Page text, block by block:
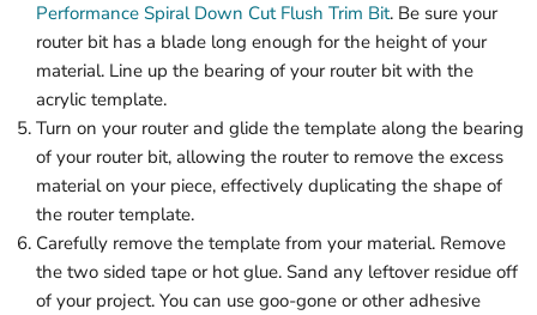
Performance Spiral Down Cut Flush Trim Bit. Be sure your
router bit has a blade long enough for the height of your
material. Line up the bearing of your router bit with the
acrylic template.
Turn on your router and glide the template along the bearing
of your router bit, allowing the router to remove the excess
material on your piece, effectively duplicating the shape of
the router template.
Carefully remove the template from your material. Remove
the two sided tape or hot glue. Sand any leftover residue off
of your project. You can use goo-gone or other adhesive